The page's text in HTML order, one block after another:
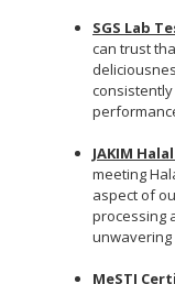
SGS Lab
can trust
JAKIM
meeting
aspect of
processing
unwavering
MeSTI